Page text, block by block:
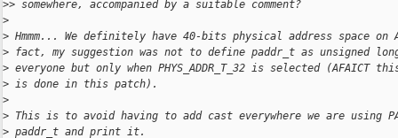
>> somewhere, accompanied by a suitable comment?
>
> Hmmm... We definitely have 40-bits physical address space on
> fact, my suggestion was not to define paddr_t as unsigned
> everyone but only when PHYS_ADDR_T_32 is selected (AFAICT
> is done in this patch).
>
> This is to avoid having to add cast everywhere we are using
> paddr_t and print it.